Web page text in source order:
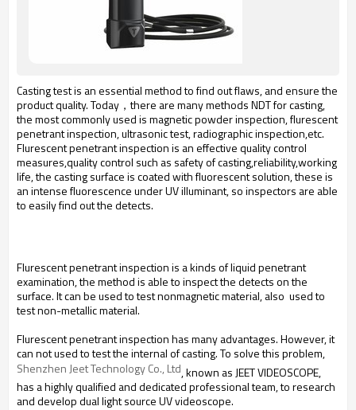
Casting test is an essential method to find out flaws, and ensure the
product quality. Today，there are many methods NDT for casting,
the most commonly used is magnetic powder inspection, flurescent
penetrant inspection, ultrasonic test, radiographic inspection,etc.
Flurescent penetrant inspection is an effective quality control
measures,quality control such as safety of casting,reliability,working
life, the casting surface is coated with fluorescent solution, these is
an intense fluorescence under UV illuminant, so inspectors are able
to easily find out the detects.
Flurescent penetrant inspection is a kinds of liquid penetrant
examination, the method is able to inspect the detects on the
surface. It can be used to test nonmagnetic material, also used to
test non-metallic material.
Flurescent penetrant inspection has many advantages. However, it
can not used to test the internal of casting. To solve this problem,
Shenzhen Jeet Technology Co., Ltd, known as JEET VIDEOSCOPE,
has a highly qualified and dedicated professional team, to research
and develop dual light source UV videoscope.